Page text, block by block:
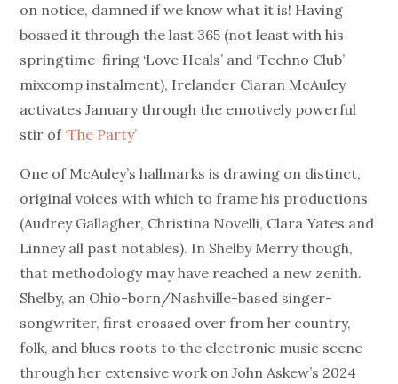
on notice, damned if we know what it is! Having
bossed it through the last 365 (not least with his
springtime-firing ‘Love Heals’ and ‘Techno Club’
mixcomp instalment), Irelander Ciaran McAuley
activates January through the emotively powerful
stir of ‘The Party’
One of McAuley’s hallmarks is drawing on distinct,
original voices with which to frame his productions
(Audrey Gallagher, Christina Novelli, Clara Yates and
Linney all past notables). In Shelby Merry though,
that methodology may have reached a new zenith.
Shelby, an Ohio-born/Nashville-based singer-
songwriter, first crossed over from her country,
folk, and blues roots to the electronic music scene
through her extensive work on John Askew’s 2024